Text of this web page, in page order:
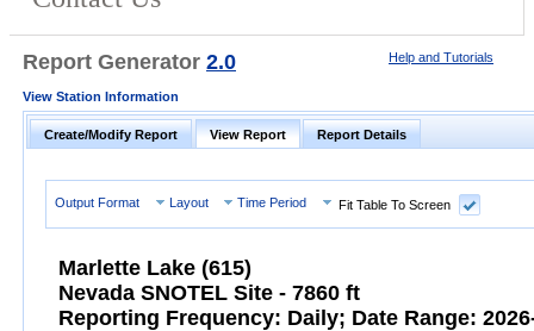
Report Generator 2.0 Help and Tutorials
View Station Information
Create/Modify Report View Report Report Details
Output Format Layout Time Period Fit Table To Screen
Marlette Lake (615)
Nevada SNOTEL Site - 7860 ft
Reporting Frequency: Daily; Date Range: